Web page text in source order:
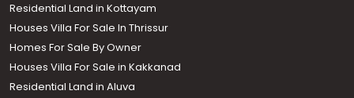
Residential Land in Kottayam
Houses Villa For Sale In Thrissur
Homes For Sale By Owner
Houses Villa For Sale in Kakkanad
Residential Land in Aluva